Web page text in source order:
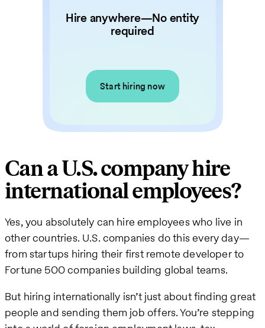
Hire anywhere—No entity
required
Start hiring now
Can a U.S. company hire
international employees?
Yes, you absolutely can hire employees who live in
other countries. U.S. companies do this every day—
from startups hiring their first remote developer to
Fortune 500 companies building global teams.
But hiring internationally isn’t just about finding great
people and sending them job offers. You’re stepping